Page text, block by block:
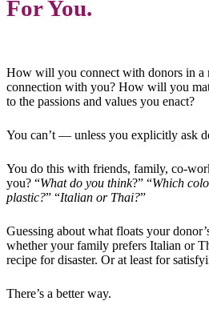
For You.
How will you connect with donors in a
connection with you? How will you
to the passions and values you enact?
You can’t — unless you explicitly ask
You do this with friends, family, co-
you? “What do you think?” “Which
plastic?” “Italian or Thai?”
Guessing about what floats your
whether your family prefers Italian or
recipe for disaster. Or at least for
There’s a better way.